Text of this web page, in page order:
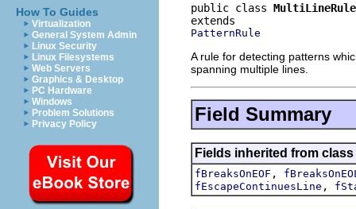
How To Guides
Virtualization
General System Admin
Linux Security
Linux Filesystems
Web Servers
Graphics & Desktop
PC Hardware
Windows
Problem Solutions
Privacy Policy
public class MultiLineRule
PatternRule
A rule for detecting patterns
spanning multiple lines.
Field Summary
Fields inherited from
fBreaksOnEOF ,
fEscapeContinuesLine ,